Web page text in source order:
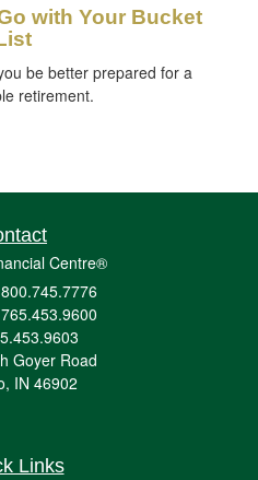
with Your Bucket
be better prepared for a
retirement.
Centre®
Goyer Road
IN 46902
Links